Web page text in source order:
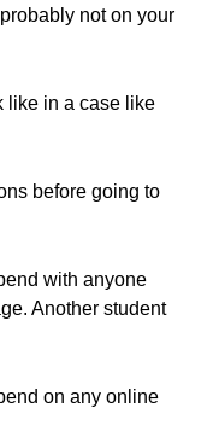
not on your
like in a case like
before going to
with anyone
Another student
on any online